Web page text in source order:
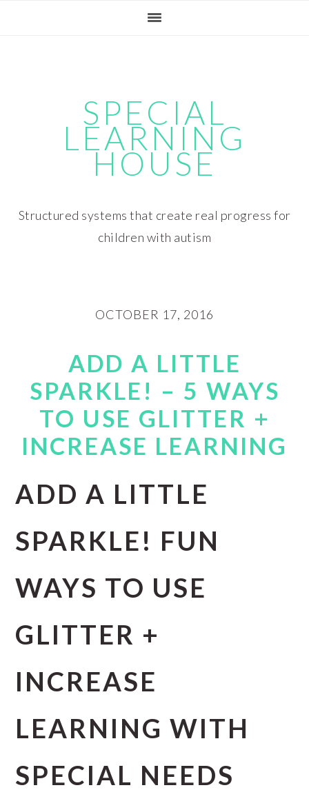
SPECIAL
LEARNING
HOUSE
Structured systems that create real progress for
children with autism
OCTOBER 17, 2016
ADD A LITTLE
SPARKLE! – 5 WAYS
TO USE GLITTER +
INCREASE LEARNING
ADD A LITTLE
SPARKLE! FUN
WAYS TO USE
GLITTER +
INCREASE
LEARNING WITH
SPECIAL NEEDS